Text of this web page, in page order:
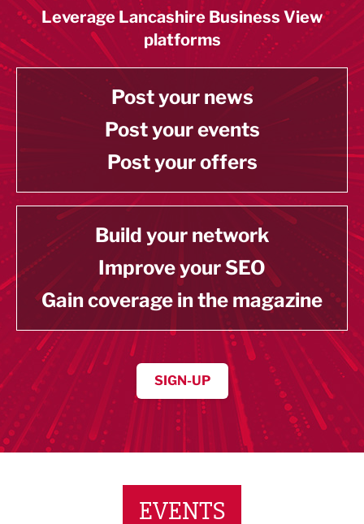
Leverage Lancashire Business View
platforms
Post your news
Post your events
Post your offers
Build your network
Improve your SEO
Gain coverage in the magazine
SIGN-UP
EVENTS